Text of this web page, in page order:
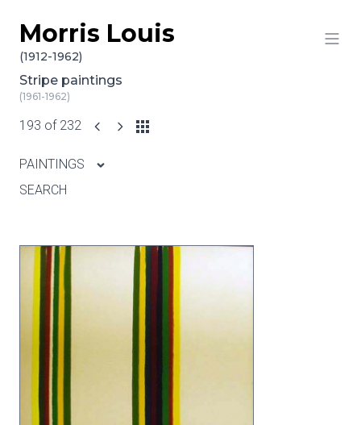
Skip to content
Morris Louis
(1912-1962)
Stripe paintings
(1961-1962)
193 of 232
PAINTINGS
SEARCH